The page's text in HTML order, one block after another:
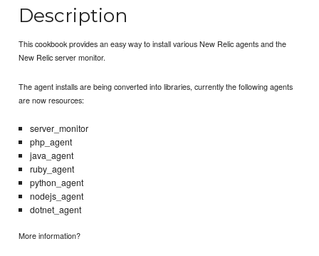
Description
This cookbook provides an easy way to install various New Relic agents and the
New Relic server monitor.
The agent installs are being converted into libraries, currently the following agents
are now resources:
server_monitor
php_agent
java_agent
ruby_agent
python_agent
nodejs_agent
dotnet_agent
More information?